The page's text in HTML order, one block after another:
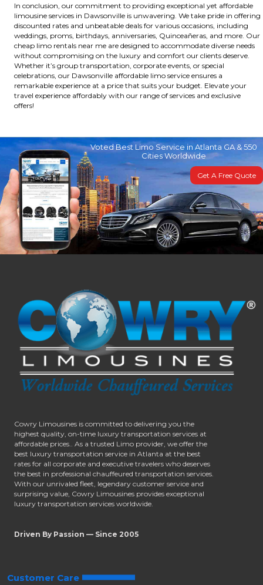
In conclusion, our commitment to providing exceptional yet affordable
limousine services in Dawsonville is unwavering. We take pride in offering
discounted rates and unbeatable deals for various occasions, including
weddings, proms, birthdays, anniversaries, Quinceañeras, and more. Our
cheap limo rentals near me are designed to accommodate diverse needs
without compromising on the luxury and comfort our clients deserve.
Whether it’s group transportation, corporate events, or special
celebrations, our Dawsonville affordable limo service ensures a
remarkable experience at a price that suits your budget. Elevate your
travel experience affordably with our range of services and exclusive
offers!
Voted Best Limo Service in Atlanta GA & 550
Cities Worldwide
Get A Free Quote
Cowry Limousines is committed to delivering you the
highest quality, on-time luxury transportation services at
affordable prices.. As a trusted Limo provider, we offer the
best luxury transportation service in Atlanta at the best
rates for all corporate and executive travelers who deserves
the best in professional chauffeured transportation services.
With our unrivaled fleet, legendary customer service and
surprising value, Cowry Limousines provides exceptional
luxury transportation services worldwide.
Driven By Passion — Since 2005
Customer Care